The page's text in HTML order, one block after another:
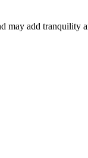
add tranquility